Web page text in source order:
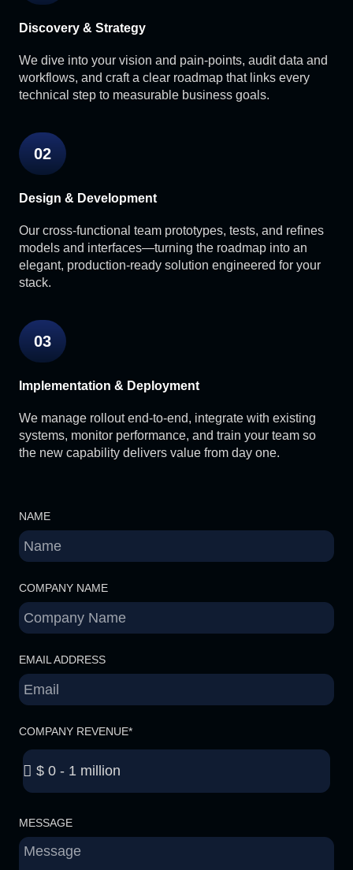
Discovery & Strategy
We dive into your vision and pain-points, audit data and
workflows, and craft a clear roadmap that links every
technical step to measurable business goals.
02
Design & Development
Our cross-functional team prototypes, tests, and refines
models and interfaces—turning the roadmap into an
elegant, production-ready solution engineered for your
stack.
03
Implementation & Deployment
We manage rollout end-to-end, integrate with existing
systems, monitor performance, and train your team so
the new capability delivers value from day one.
NAME
COMPANY NAME
EMAIL ADDRESS
COMPANY REVENUE*
MESSAGE